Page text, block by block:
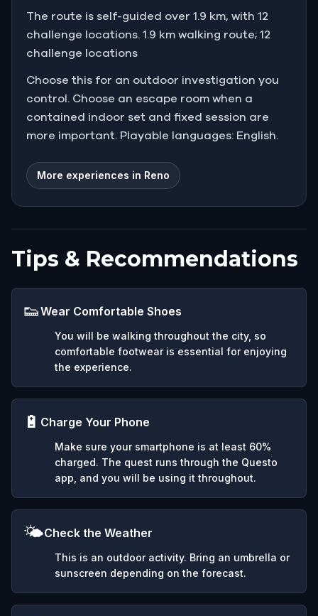
The route is self-guided over 1.9 km, with 12
challenge locations. 1.9 km walking route; 12
challenge locations
Choose this for an outdoor investigation you
control. Choose an escape room when a
contained indoor set and fixed session are
more important. Playable languages: English.
More experiences in Reno
Tips & Recommendations
👟Wear Comfortable Shoes
You will be walking throughout the city, so
comfortable footwear is essential for enjoying
the experience.
🔋 Charge Your Phone
Make sure your smartphone is at least 60%
charged. The quest runs through the Questo
app, and you will be using it throughout.
🌤️Check the Weather
This is an outdoor activity. Bring an umbrella or
sunscreen depending on the forecast.